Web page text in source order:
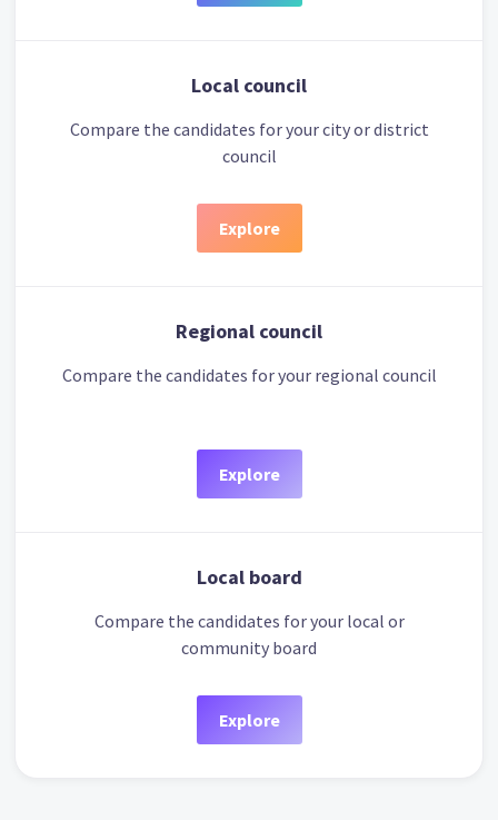
Local council
Compare the candidates for your city or district
council
Explore
Regional council
Compare the candidates for your regional council
Explore
Local board
Compare the candidates for your local or
community board
Explore